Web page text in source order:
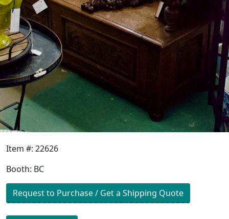
Item #: 22626
Booth: BC
Request to Purchase / Get a Shipping Quote